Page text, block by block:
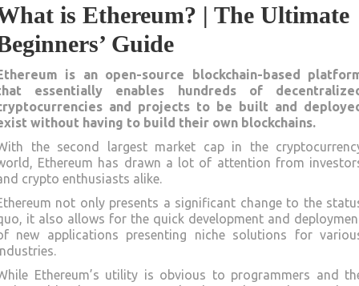
is Ethereum? | The Ultimate
Guide
is an open-source blockchain-based
essentially enables hundreds of
and projects to be built and
without having to build their own blockchains.
the second largest market cap in the
Ethereum has drawn a lot of attention from
crypto enthusiasts alike.
not only presents a significant change to the
it also allows for the quick development and
new applications presenting niche solutions for
Ethereum’s utility is obvious to programmers and